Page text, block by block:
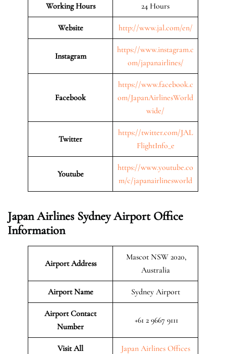
Working Hours 24 Hours
Website http://www.jal.com/en/
Instagram
https://www.instagram.c
om/japanairlines/
Facebook
https://www.facebook.c
om/JapanAirlinesWorld
wide/
Twitter
https://twitter.com/JAL
FlightInfo_e
Youtube
https://www.youtube.co
m/c/japanairlinesworld
Japan Airlines Sydney Airport Office
Information
Airport Address
Mascot NSW 2020,
Australia
Airport Name Sydney Airport
Airport Contact
Number
+61 2 9667 9111
Visit All Japan Airlines Offices